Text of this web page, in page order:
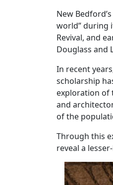
New
world” during
Revival, and
Douglass and
In recent
scholarship
exploration of
and
of the
Through this
reveal a